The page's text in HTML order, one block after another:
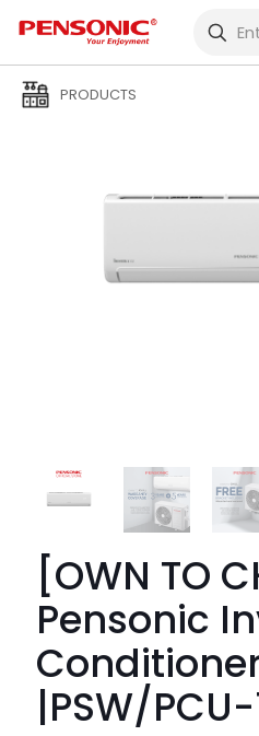
PRODUCTS
[OWN TO
Pensonic
|PSW/